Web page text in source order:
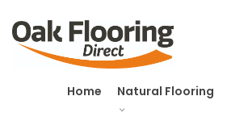
Home Natural Flooring